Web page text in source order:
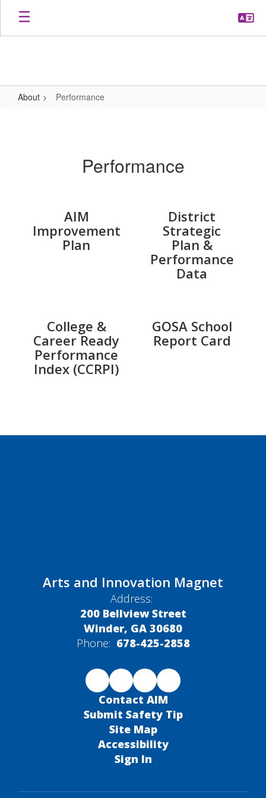
About Performance
Performance
AIM
Improvement
Plan
District
Strategic
Plan &
Performance
Data
College &
Career Ready
Performance
Index (CCRPI)
GOSA School
Report Card
Arts and Innovation Magnet
Address:
200 Bellview Street
Winder, GA 30680
Phone: 678-425-2858
Contact AIM
Submit Safety Tip
Site Map
Accessibility
Sign In